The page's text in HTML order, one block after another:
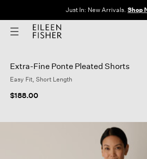
The Sale: End of Season. Up to 60% off
added. Shop Now
Extra-Fine Ponte Pleated Shorts
Easy Fit, Short Length
$188.00